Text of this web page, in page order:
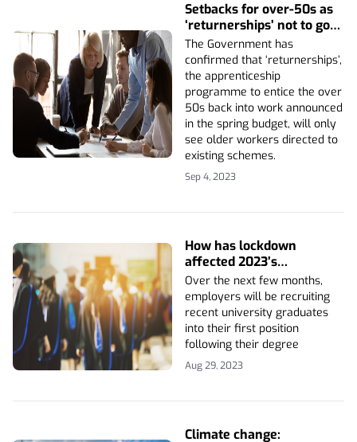
Setbacks for over-50s as
‘returnerships’ not to go
ahead
The Government has
confirmed that ‘returnerships’,
the apprenticeship
programme to entice the over
50s back into work announced
in the spring budget, will only
see older workers directed to
existing schemes.
Sep 4, 2023
How has lockdown
affected 2023’s
graduates?
Over the next few months,
employers will be recruiting
recent university graduates
into their first position
following their degree
Aug 29, 2023
Climate change: